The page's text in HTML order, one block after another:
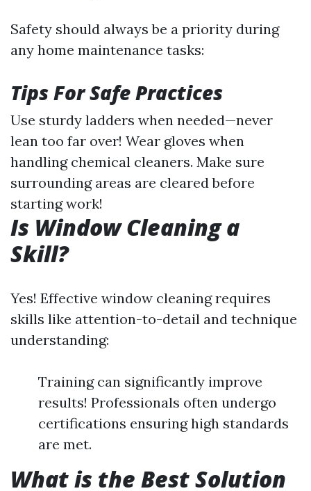
Safety should always be a priority during
any home maintenance tasks:
Tips For Safe Practices
Use sturdy ladders when needed—never
lean too far over! Wear gloves when
handling chemical cleaners. Make sure
surrounding areas are cleared before
starting work!
Is Window Cleaning a
Skill?
Yes! Effective window cleaning requires
skills like attention-to-detail and technique
understanding:
Training can significantly improve
results! Professionals often undergo
certifications ensuring high standards
are met.
What is the Best Solution